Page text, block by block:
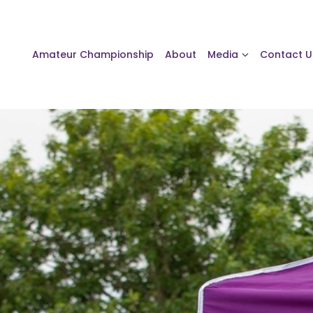
Amateur Championship About Media Contact